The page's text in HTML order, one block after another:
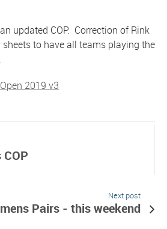
updated COP. Correction of Rink
to have all teams playing the
2019 v3
Next post
Pairs - this weekend